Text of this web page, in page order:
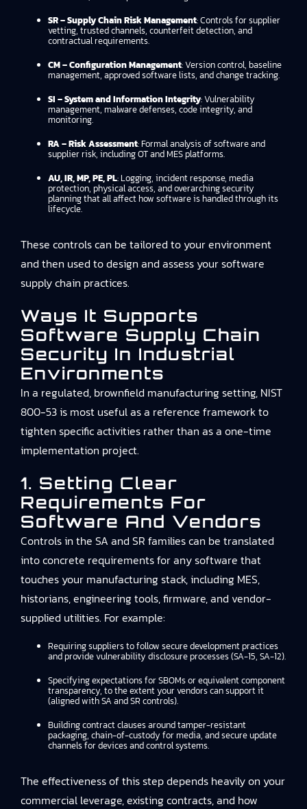
SR – Supply Chain Risk Management: Controls for supplier
vetting, trusted channels, counterfeit detection, and
contractual requirements.
CM – Configuration Management: Version control, baseline
management, approved software lists, and change tracking.
SI – System and Information Integrity: Vulnerability
management, malware defenses, code integrity, and
monitoring.
RA – Risk Assessment: Formal analysis of software and
supplier risk, including OT and MES platforms.
AU, IR, MP, PE, PL: Logging, incident response, media
protection, physical access, and overarching security
planning that all affect how software is handled through its
lifecycle.
These controls can be tailored to your environment
and then used to design and assess your software
supply chain practices.
Ways It Supports
Software Supply Chain
Security In Industrial
Environments
In a regulated, brownfield manufacturing setting, NIST
800-53 is most useful as a reference framework to
tighten specific activities rather than as a one-time
implementation project.
1. Setting Clear
Requirements For
Software And Vendors
Controls in the SA and SR families can be translated
into concrete requirements for any software that
touches your manufacturing stack, including MES,
historians, engineering tools, firmware, and vendor-
supplied utilities. For example:
Requiring suppliers to follow secure development practices
and provide vulnerability disclosure processes (SA-15, SA-12).
Specifying expectations for SBOMs or equivalent component
transparency, to the extent your vendors can support it
(aligned with SA and SR controls).
Building contract clauses around tamper-resistant
packaging, chain-of-custody for media, and secure update
channels for devices and control systems.
The effectiveness of this step depends heavily on your
commercial leverage, existing contracts, and how